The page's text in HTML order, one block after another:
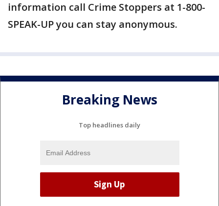
information call Crime Stoppers at 1-800-
SPEAK-UP you can stay anonymous.
Breaking News
Top headlines daily